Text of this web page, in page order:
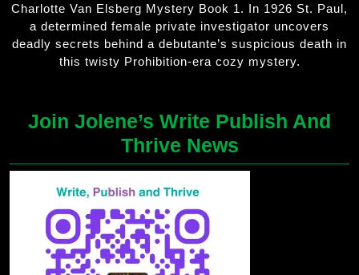
Charlotte Van Elsberg Mystery Book 1. In 1926 St. Paul,
a determined female private investigator uncovers
deadly secrets behind a debutante’s suspicious death in
this twisty Prohibition-era cozy mystery.
Join Jolene’s Write Publish And
Thrive News